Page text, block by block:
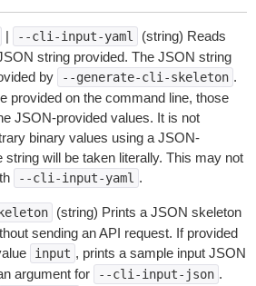
| --cli-input-yaml
(string) Reads
string provided. The JSON string
by
--generate-cli-skeleton .
provided on the command line, those
JSON-provided values. It is not
binary values using a JSON-
string will be taken literally. This may not
--cli-input-yaml .
(string) Prints a JSON skeleton
sending an API request. If provided
input , prints a sample input JSON
argument for
--cli-input-json .